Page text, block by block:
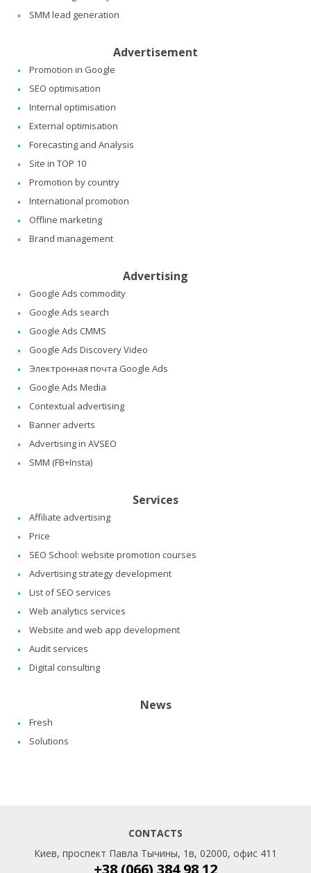
SMM lead generation
Advertisement
Promotion in Google
SEO optimisation
Internal optimisation
External optimisation
Forecasting and Analysis
Site in TOP 10
Promotion by country
International promotion
Offline marketing
Brand management
Advertising
Google Ads commodity
Google Ads search
Google Ads CMMS
Google Ads Discovery Video
Электронная почта Google Ads
Google Ads Media
Contextual advertising
Banner adverts
Advertising in AVSEO
SMM (FB+Insta)
Services
Affiliate advertising
Price
SEO School: website promotion courses
Advertising strategy development
List of SEO services
Web analytics services
Website and web app development
Audit services
Digital consulting
News
Fresh
Solutions
CONTACTS
Киев, проспект Павла Тычины, 1в, 02000, офис 411
+38 (066) 384 98 12